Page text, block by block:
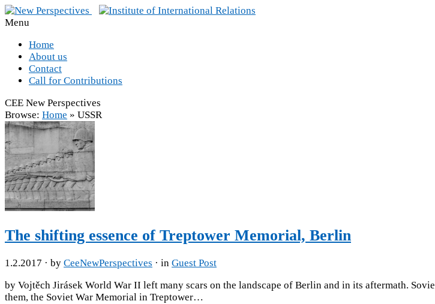
Menu
Home
About us
Contact
Call for Contributions
CEE New Perspectives
Browse: Home » USSR
The shifting essence of Treptower Memorial, Berlin
1.2.2017 · by CeeNewPerspectives · in Guest Post
by Vojtěch Jirásek World War II left many scars on the landscape of Berlin and in its aftermath.
them, the Soviet War Memorial in Treptower…